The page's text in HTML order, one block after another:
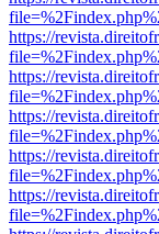
https://
https://
https://
https://
https://